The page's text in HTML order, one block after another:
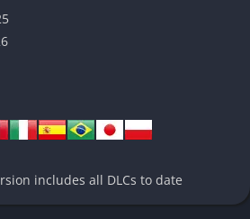
around moral ambiguity and the
where each choice carries
consequences. Players will face not
questions of loyalty, faith, and
from games like Dark Souls and
balances brutal combat with
weight to every encounter and line
includes all DLCs to date